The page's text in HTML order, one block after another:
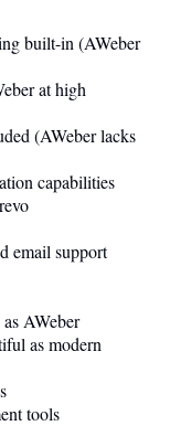
built-in (AWeber
at high
(AWeber lacks
capabilities
email support
AWeber
as modern
tools